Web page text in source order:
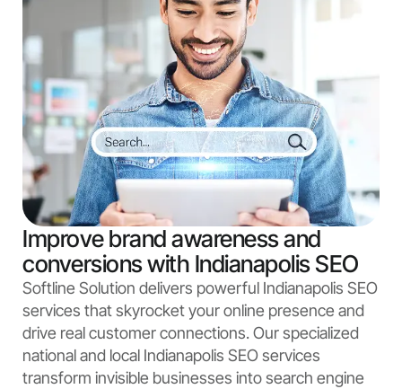
Improve brand awareness and
conversions with Indianapolis SEO
Softline Solution delivers powerful Indianapolis SEO
services that skyrocket your online presence and
drive real customer connections. Our specialized
national and local Indianapolis SEO services
transform invisible businesses into search engine